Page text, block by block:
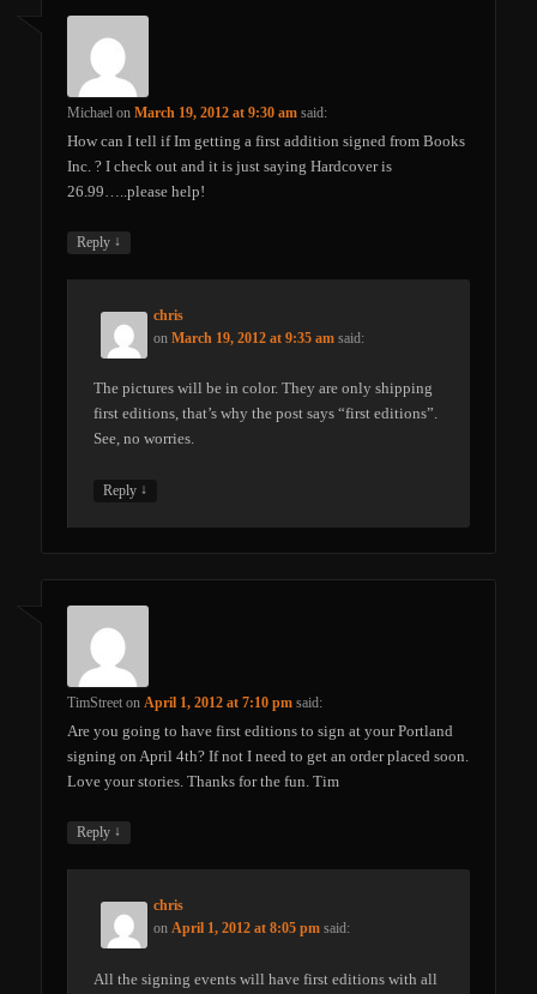
Michael onMarch 19, 2012 at 9:30 am said:
How can I tell if Im getting a first addition signed from Books
Inc. ? I check out and it is just saying Hardcover is
26.99…..please help!
Reply ↓
chris
onMarch 19, 2012 at 9:35 am said:
The pictures will be in color. They are only shipping
first editions, that’s why the post says “first editions”.
See, no worries.
Reply ↓
TimStreet onApril 1, 2012 at 7:10 pm said:
Are you going to have first editions to sign at your Portland
signing on April 4th? If not I need to get an order placed soon.
Love your stories. Thanks for the fun. Tim
Reply ↓
chris
onApril 1, 2012 at 8:05 pm said:
All the signing events will have first editions with all